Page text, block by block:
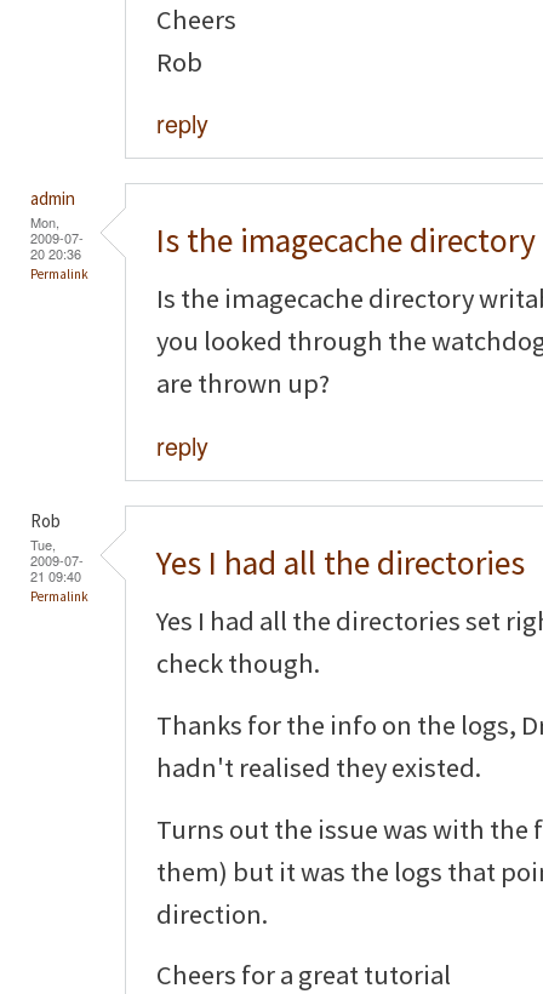
Cheers
Rob
reply
admin
Mon,
2009-07-
20 20:36
Permalink
Is the imagecache directory
Is the imagecache directory
you looked through the
are thrown up?
reply
Rob
Tue,
2009-07-
21 09:40
Permalink
Yes I had all the directories
Yes I had all the directories set
check though.
Thanks for the info on the logs,
hadn't realised they existed.
Turns out the issue was with the
them) but it was the logs that
direction.
Cheers for a great tutorial